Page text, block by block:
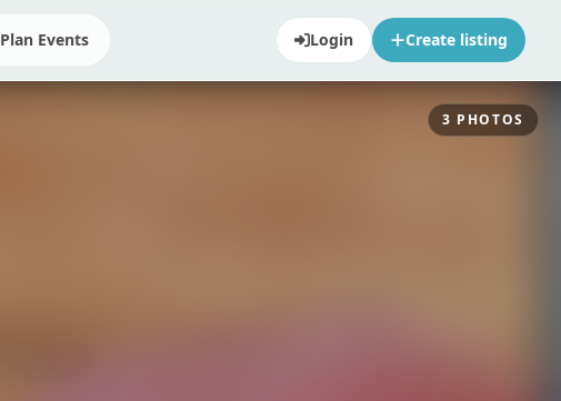
Plan Events Login Create listing
3 PHOTOS